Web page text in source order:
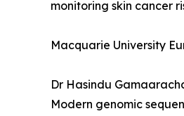
monitoring skin cancer
Macquarie University
Dr Hasindu
Modern genomic